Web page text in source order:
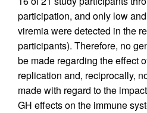
participation, and only low
viremia were detected in the
participants). Therefore, no
be made regarding the effect
replication and, reciprocally,
made with regard to the
GH effects on the immune